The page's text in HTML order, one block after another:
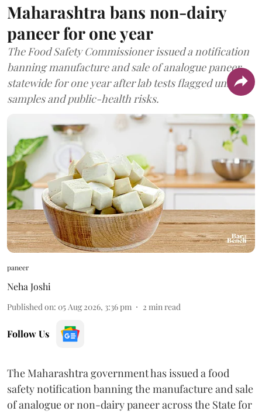
Maharashtra bans non-dairy
paneer for one year
The Food Safety Commissioner issued a notification
banning manufacture and sale of analogue paneer
statewide for one year after lab tests flagged unsafe
samples and public-health risks.
paneer
Neha Joshi
Published on: 05 Aug 2026, 3:36 pm 2 min read
Follow Us
The Maharashtra government has issued a food
safety notification banning the manufacture and sale
of analogue or non-dairy paneer across the State for